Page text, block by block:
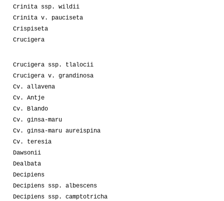
Crinita ssp. wildii
Crinita v. pauciseta
Crispiseta
Crucigera
Crucigera ssp. tlalocii
Crucigera v. grandinosa
Cv. allavena
Cv. Antje
Cv. Blando
Cv. ginsa-maru
Cv. ginsa-maru aureispina
Cv. teresia
Dawsonii
Dealbata
Decipiens
Decipiens ssp. albescens
Decipiens ssp. camptotricha